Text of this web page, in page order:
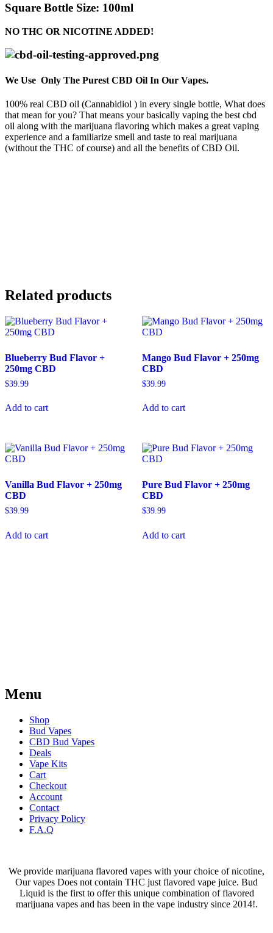
Square Bottle Size: 100ml
NO THC OR NICOTINE ADDED!
We Use Only The Purest CBD Oil In Our Vapes.
100% real CBD oil (Cannabidiol ) in every single bottle, What does
that mean for you? That means your basically vaping the best cbd
oil along with the marijuana flavoring which makes a great vaping
experience and a familiarize smell and taste to real marijuana
(without the THC of course) and all the benefits of CBD Oil.
Related products
Blueberry Bud Flavor +
250mg CBD
$39.99
Add to cart
Mango Bud Flavor + 250mg
CBD
$39.99
Add to cart
Vanilla Bud Flavor + 250mg
CBD
$39.99
Add to cart
Pure Bud Flavor + 250mg
CBD
$39.99
Add to cart
Menu
Shop
Bud Vapes
CBD Bud Vapes
Deals
Vape Kits
Cart
Checkout
Account
Contact
Privacy Policy
F.A.Q
We provide marijuana flavored vapes with your choice of nicotine,
Our vapes Does not contain THC just flavored vape juice. Bud
Liquid is the first to offer this unique combination of flavored
marijuana vapes and has been in the vape industry since 2014!.